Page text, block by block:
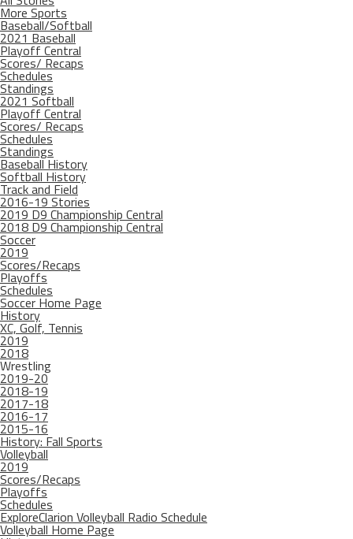
More Sports
Baseball/Softball
2021 Baseball
Playoff Central
Scores/ Recaps
Schedules
Standings
2021 Softball
Playoff Central
Scores/ Recaps
Schedules
Standings
Baseball History
Softball History
Track and Field
2016-19 Stories
2019 D9 Championship Central
2018 D9 Championship Central
Soccer
2019
Scores/Recaps
Playoffs
Schedules
Soccer Home Page
History
XC, Golf, Tennis
2019
2018
Wrestling
2019-20
2018-19
2017-18
2016-17
2015-16
History: Fall Sports
Volleyball
2019
Scores/Recaps
Playoffs
Schedules
ExploreClarion Volleyball Radio Schedule
Volleyball Home Page